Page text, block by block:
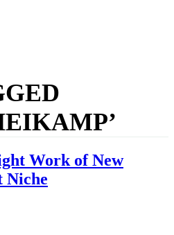
Work of New
Niche